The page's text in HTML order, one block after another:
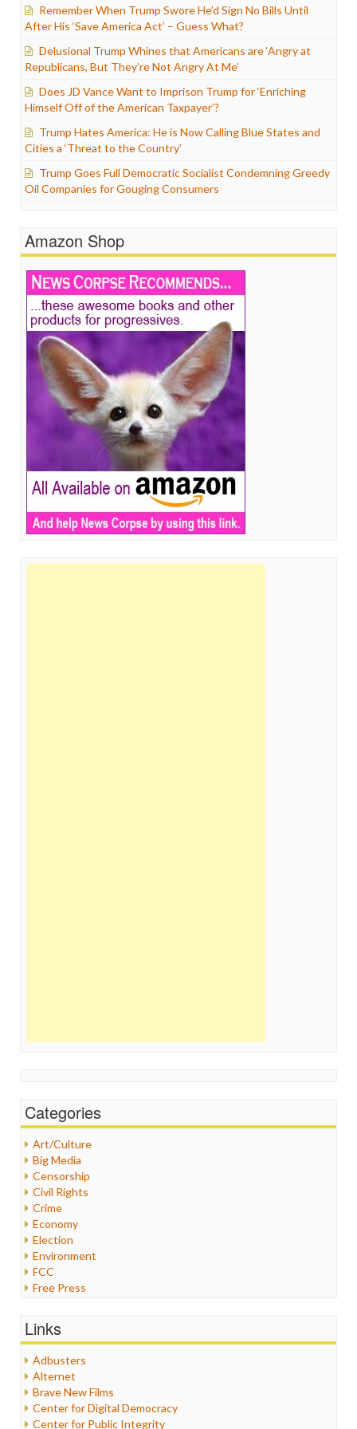
Remember When Trump Swore He’d Sign No Bills Until
After His ‘Save America Act’ – Guess What?
Delusional Trump Whines that Americans are ‘Angry at
Republicans, But They’re Not Angry At Me’
Does JD Vance Want to Imprison Trump for ‘Enriching
Himself Off of the American Taxpayer’?
Trump Hates America: He is Now Calling Blue States and
Cities a ‘Threat to the Country’
Trump Goes Full Democratic Socialist Condemning Greedy
Oil Companies for Gouging Consumers
Amazon Shop
Categories
Art/Culture
Big Media
Censorship
Civil Rights
Crime
Economy
Election
Environment
FCC
Free Press
Healthcare
Internet Freedom
Iran
Iraq
Justice
Links
Adbusters
Alternet
Brave New Films
Center for Digital Democracy
Center for Public Integrity